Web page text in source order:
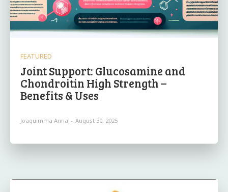
FEATURED
Joint Support: Glucosamine and
Chondroitin High Strength –
Benefits & Uses
Joaquimma Anna - August 30, 2025